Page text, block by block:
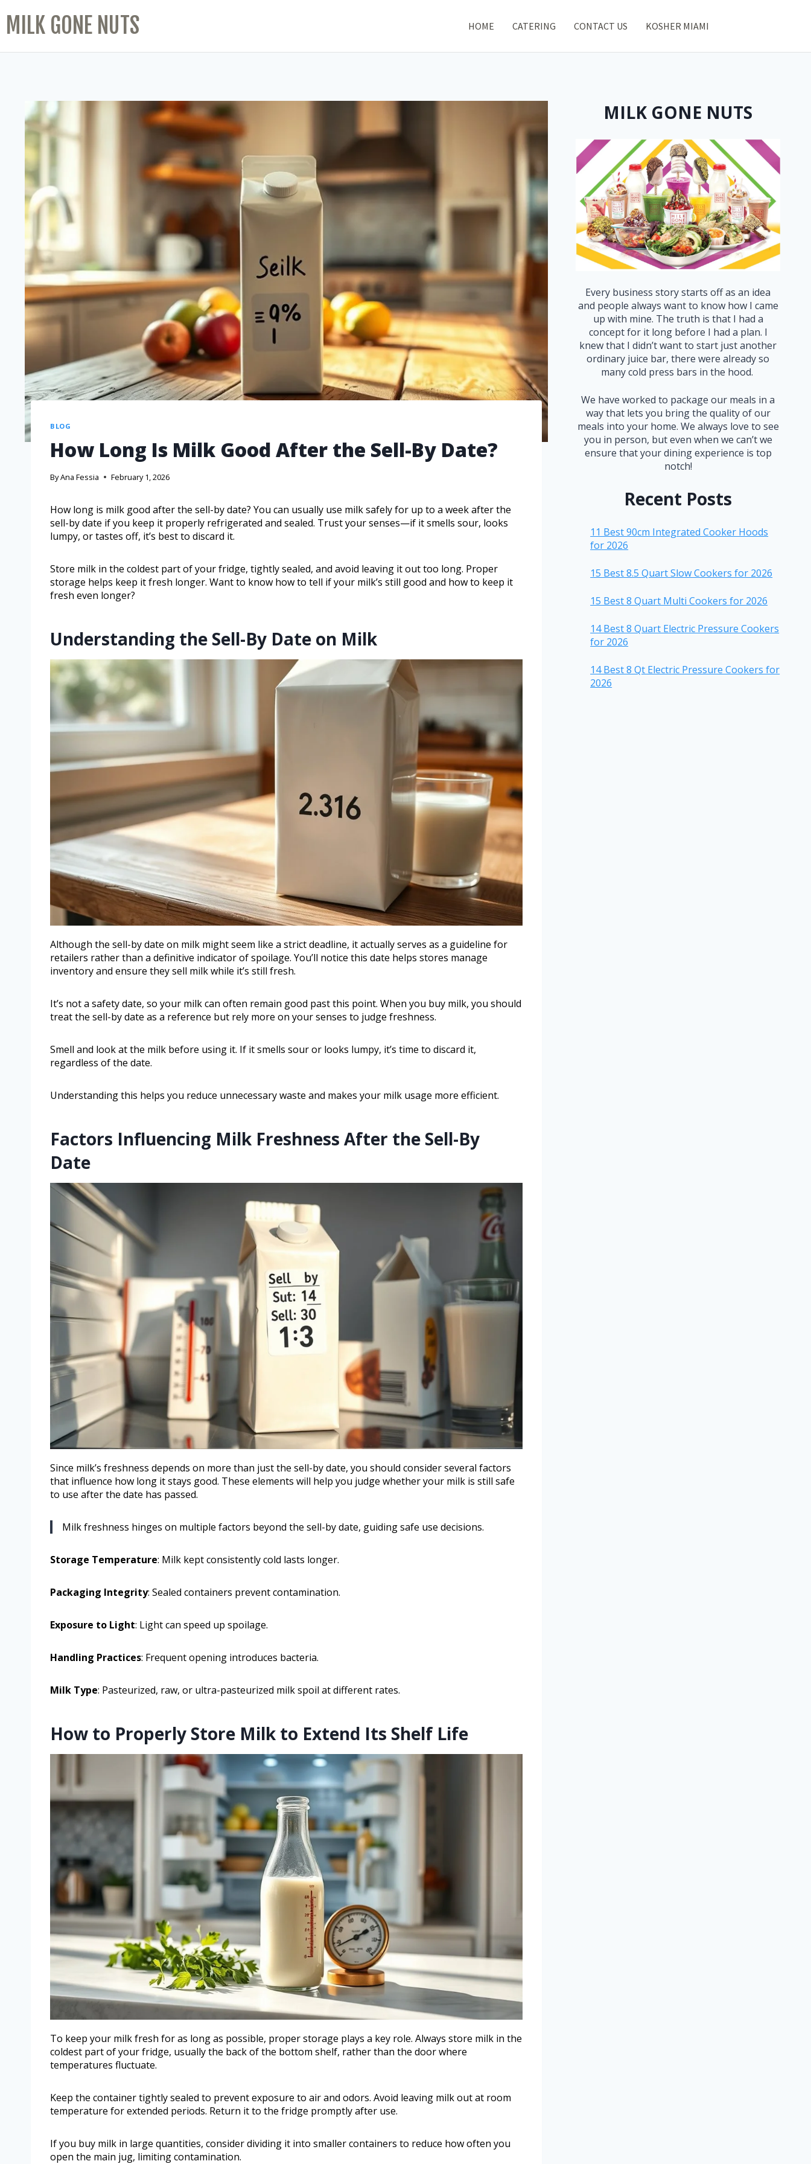
MILK GONE NUTS HOME CATERING CONTACT US KOSHER MIAMI
BLOG
How Long Is Milk Good After the Sell-By Date?
ByAna Fessia February 1, 2026
How long is milk good after the sell-by date? You can usually use milk safely for up to a week after the
sell-by date if you keep it properly refrigerated and sealed. Trust your senses—if it smells sour, looks
lumpy, or tastes off, it’s best to discard it.
Store milk in the coldest part of your fridge, tightly sealed, and avoid leaving it out too long. Proper
storage helps keep it fresh longer. Want to know how to tell if your milk’s still good and how to keep it
fresh even longer?
Understanding the Sell-By Date on Milk
Although the sell-by date on milk might seem like a strict deadline, it actually serves as a guideline for
retailers rather than a definitive indicator of spoilage. You’ll notice this date helps stores manage
inventory and ensure they sell milk while it’s still fresh.
It’s not a safety date, so your milk can often remain good past this point. When you buy milk, you should
treat the sell-by date as a reference but rely more on your senses to judge freshness.
Smell and look at the milk before using it. If it smells sour or looks lumpy, it’s time to discard it,
regardless of the date.
Understanding this helps you reduce unnecessary waste and makes your milk usage more efficient.
Factors Influencing Milk Freshness After the Sell-By
Date
Since milk’s freshness depends on more than just the sell-by date, you should consider several factors
that influence how long it stays good. These elements will help you judge whether your milk is still safe
to use after the date has passed.
Milk freshness hinges on multiple factors beyond the sell-by date, guiding safe use decisions.
Storage Temperature: Milk kept consistently cold lasts longer.
Packaging Integrity: Sealed containers prevent contamination.
Exposure to Light: Light can speed up spoilage.
Handling Practices: Frequent opening introduces bacteria.
Milk Type: Pasteurized, raw, or ultra-pasteurized milk spoil at different rates.
How to Properly Store Milk to Extend Its Shelf Life
To keep your milk fresh for as long as possible, proper storage plays a key role. Always store milk in the
coldest part of your fridge, usually the back of the bottom shelf, rather than the door where
temperatures fluctuate.
Keep the container tightly sealed to prevent exposure to air and odors. Avoid leaving milk out at room
temperature for extended periods. Return it to the fridge promptly after use.
If you buy milk in large quantities, consider dividing it into smaller containers to reduce how often you
open the main jug, limiting contamination.
MILK GONE NUTS
Every business story starts off as an idea
and people always want to know how I came
up with mine. The truth is that I had a
concept for it long before I had a plan. I
knew that I didn’t want to start just another
ordinary juice bar, there were already so
many cold press bars in the hood.
We have worked to package our meals in a
way that lets you bring the quality of our
meals into your home. We always love to see
you in person, but even when we can’t we
ensure that your dining experience is top
notch!
Recent Posts
11 Best 90cm Integrated Cooker Hoods
for 2026
15 Best 8.5 Quart Slow Cookers for 2026
15 Best 8 Quart Multi Cookers for 2026
14 Best 8 Quart Electric Pressure Cookers
for 2026
14 Best 8 Qt Electric Pressure Cookers for
2026